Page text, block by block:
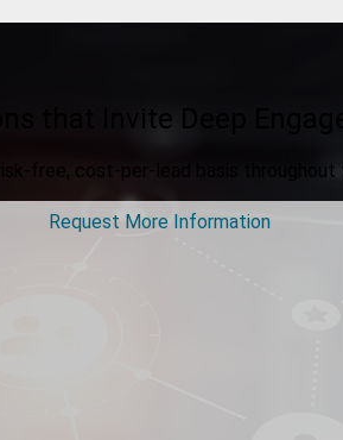
that Invite Deep
free, cost-per-lead basis throughout
Request More Information